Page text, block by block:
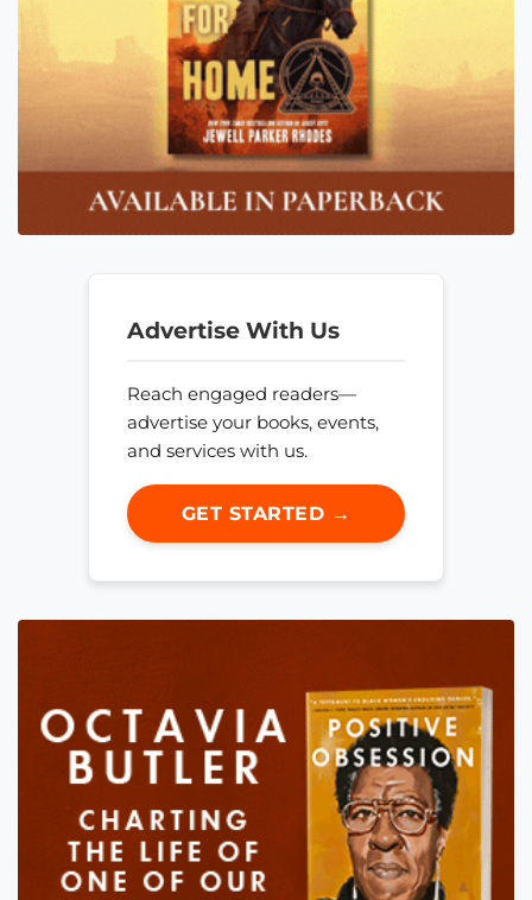
Advertise With Us
Reach engaged readers—
advertise your books, events,
and services with us.
GET STARTED →